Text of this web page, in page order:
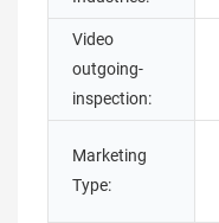
Video
outgoing-
inspection:
Marketing
Type: